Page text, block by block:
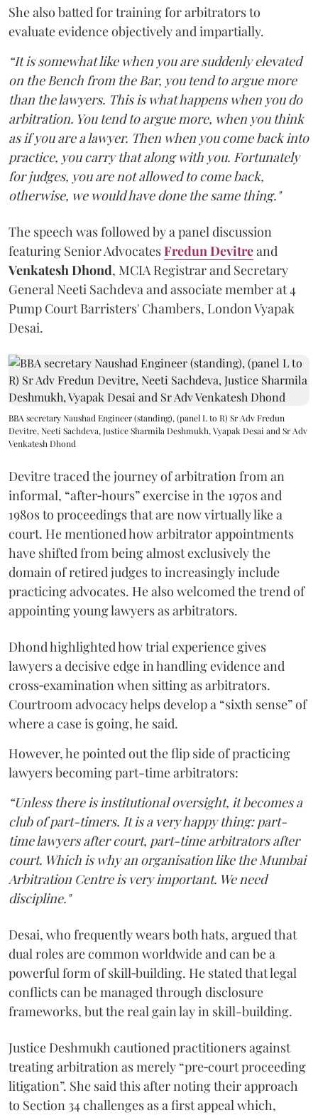
She also batted for training for arbitrators to
evaluate evidence objectively and impartially.
“It is somewhat like when you are suddenly elevated
on the Bench from the Bar, you tend to argue more
than the lawyers. This is what happens when you do
arbitration. You tend to argue more, when you think
as if you are a lawyer. Then when you come back into
practice, you carry that along with you. Fortunately
for judges, you are not allowed to come back,
otherwise, we would have done the same thing."
The speech was followed by a panel discussion
featuring Senior AdvocatesFredun Devitreand
Venkatesh Dhond, MCIA Registrar and Secretary
General Neeti Sachdeva and associate member at 4
Pump Court Barristers' Chambers, London Vyapak
Desai.
BBA secretary Naushad Engineer (standing), (panel L to R) Sr Adv Fredun
Devitre, Neeti Sachdeva, Justice Sharmila Deshmukh, Vyapak Desai and Sr Adv
Venkatesh Dhond
Devitre traced the journey of arbitration from an
informal, “after‑hours” exercise in the 1970s and
1980s to proceedings that are now virtually like a
court. He mentioned how arbitrator appointments
have shifted from being almost exclusively the
domain of retired judges to increasingly include
practicing advocates. He also welcomed the trend of
appointing young lawyers as arbitrators.
Dhond highlighted how trial experience gives
lawyers a decisive edge in handling evidence and
cross‑examination when sitting as arbitrators.
Courtroom advocacy helps develop a “sixth sense” of
where a case is going, he said.
However, he pointed out the flip side of practicing
lawyers becoming part-time arbitrators:
“Unless there is institutional oversight, it becomes a
club of part-timers. It is a very happy thing: part-
time lawyers after court, part-time arbitrators after
court. Which is why an organisation like the Mumbai
Arbitration Centre is very important. We need
discipline."
Desai, who frequently wears both hats, argued that
dual roles are common worldwide and can be a
powerful form of skill‑building. He stated that legal
conflicts can be managed through disclosure
frameworks, but the real gain lay in skill-building.
Justice Deshmukh cautioned practitioners against
treating arbitration as merely “pre‑court proceeding
litigation”. She said this after noting their approach
to Section 34 challenges as a first appeal which,